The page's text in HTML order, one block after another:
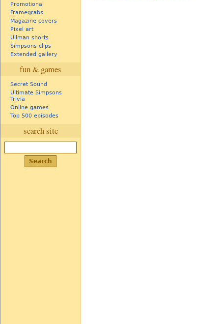
Promotional
Framegrabs
Magazine covers
Pixel art
Ullman shorts
Simpsons clips
Extended gallery
fun & games
Secret Sound
Ultimate Simpsons
Trivia
Online games
Top 500 episodes
search site